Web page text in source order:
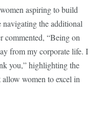
aspiring to build
navigating the additional
commented, “Being on
from my corporate life. I
you,” highlighting the
allow women to excel in